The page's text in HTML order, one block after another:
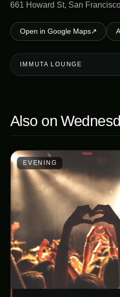
661 Howard St, San
Open in Google Maps↗
IMMUTA LOUNGE
Also on
EVENING